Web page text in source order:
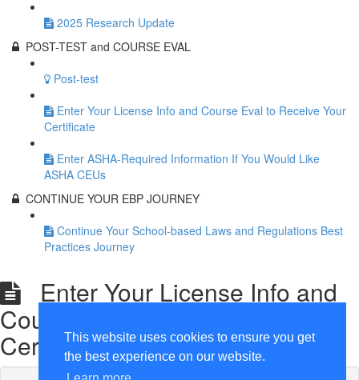
This website uses cookies to ensure you get
the best experience on our website.
2025 Research Update
POST-TEST and COURSE EVAL
Post-test
Enter Your License Info and Course Eval to Receive Your
Certificate
Enter ASHA-Required Information If You Would Like
ASHA CEUs
CONTINUE YOUR EBP JOURNEY
Continue Your School-based Laws and Regulations Best
Practices Journey
Enter Your License Info and
Course Eval to Receive Your
Certificate